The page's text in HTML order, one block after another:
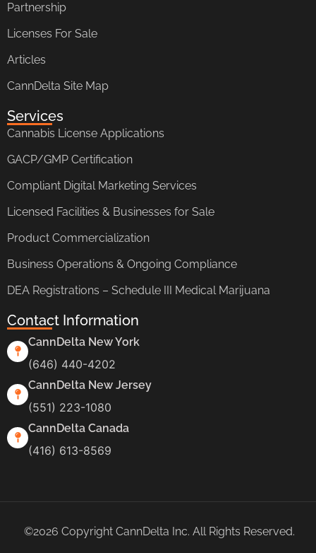
Partnership
Licenses For Sale
Articles
CannDelta Site Map
Services
Cannabis License Applications
GACP/GMP Certification
Compliant Digital Marketing Services
Licensed Facilities & Businesses for Sale
Product Commercialization
Business Operations & Ongoing Compliance
DEA Registrations – Schedule III Medical Marijuana
Contact Information
CannDelta New York
(646) 440-4202
CannDelta New Jersey
(551) 223-1080
CannDelta Canada
(416) 613-8569
©2026 Copyright CannDelta Inc. All Rights Reserved.